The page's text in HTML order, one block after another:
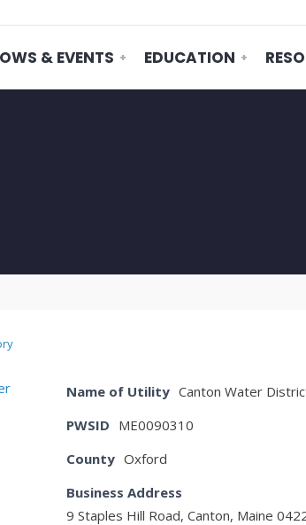
& EVENTS EDUCATION
Name of Utility Canton Water
PWSID ME0090310
County Oxford
Business Address
9 Staples Hill Road, Canton, Maine